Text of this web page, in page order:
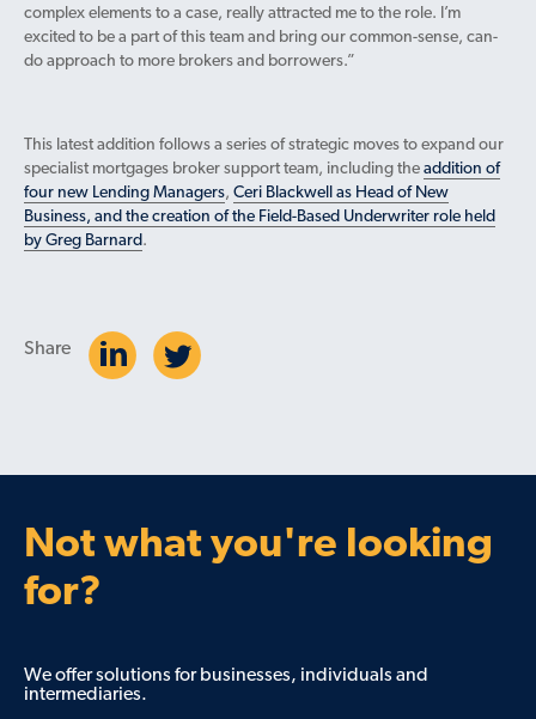
complex elements to a case, really attracted me to the role. I’m
excited to be a part of this team and bring our common-sense, can-
do approach to more brokers and borrowers.”
This latest addition follows a series of strategic moves to expand our
specialist mortgages broker support team, including the addition of
four new Lending Managers, Ceri Blackwell as Head of New
Business, and the creation of the Field-Based Underwriter role held
by Greg Barnard.
Share
Not what you're looking
for?
We offer solutions for businesses, individuals and
intermediaries.